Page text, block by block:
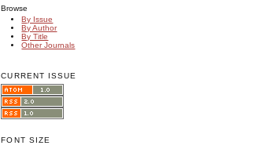
Browse
By Issue
By Author
By Title
Other Journals
CURRENT ISSUE
FONT SIZE